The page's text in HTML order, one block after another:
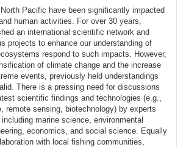
Pacific have been significantly impacted
human activities. For over 30 years,
an international scientific network and
projects to enhance our understanding of
respond to such impacts. However,
of climate change and the increase
events, previously held understandings
There is a pressing need for discussions
scientific findings and technologies (e.g.,
remote sensing, biotechnology) by experts
marine science, environmental
economics, and social science. Equally
with local fishing communities,